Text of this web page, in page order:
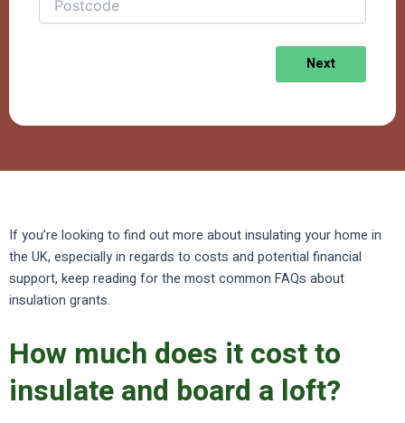
Next
If you’re looking to find out more about insulating your home in
the UK, especially in regards to costs and potential financial
support, keep reading for the most common FAQs about
insulation grants.
How much does it cost to
insulate and board a loft?